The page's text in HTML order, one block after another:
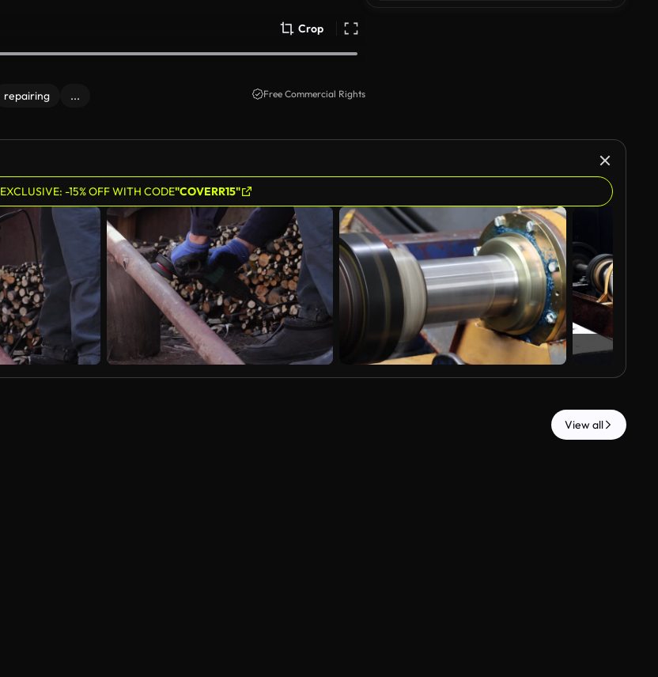
Crop
repairing ... Free Commercial Rights
EXCLUSIVE: -15% OFF WITH CODE"COVERR15"
View all